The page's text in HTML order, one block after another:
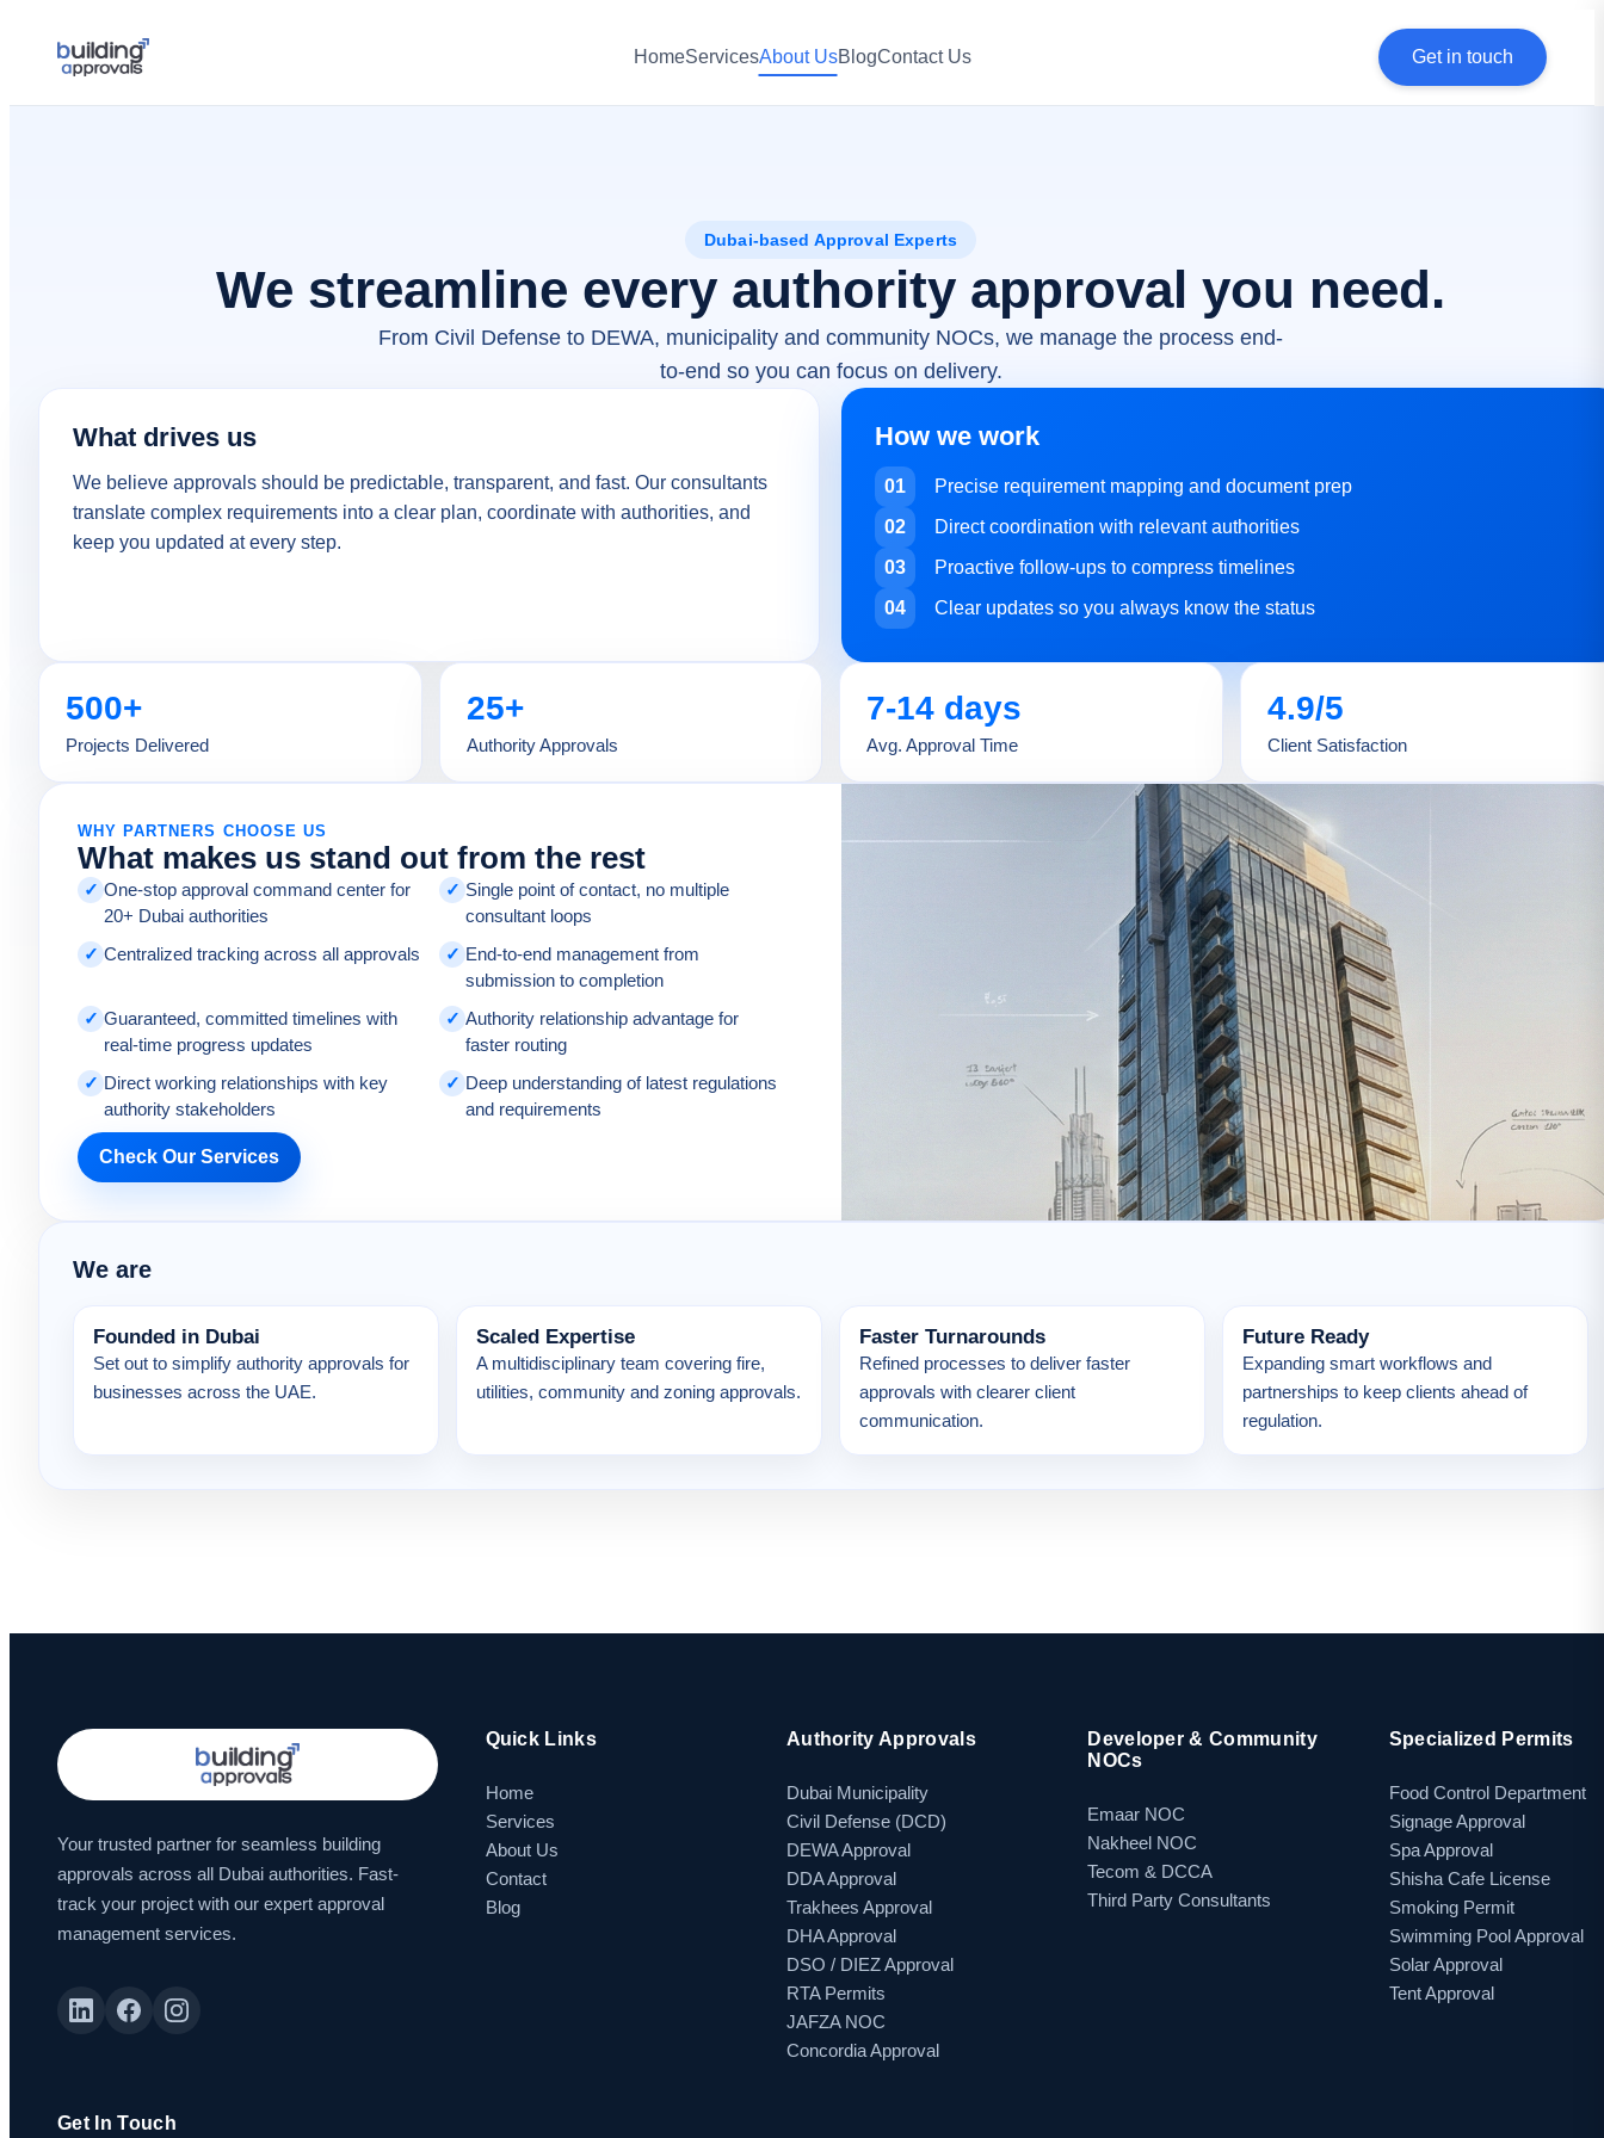
HomeServicesAbout UsBlogContact Us Get in touch
Dubai-based Approval Experts
We streamline every authority approval you need.
From Civil Defense to DEWA, municipality and community NOCs, we manage the process end-
to-end so you can focus on delivery.
What drives us
We believe approvals should be predictable, transparent, and fast. Our consultants
translate complex requirements into a clear plan, coordinate with authorities, and
keep you updated at every step.
How we work
01
Precise requirement mapping and document prep
02
Direct coordination with relevant authorities
03
Proactive follow-ups to compress timelines
04
Clear updates so you always know the status
500+
Projects Delivered
25+
Authority Approvals
7-14 days
Avg. Approval Time
4.9/5
Client Satisfaction
WHY PARTNERS CHOOSE US
What makes us stand out from the rest
✓ One-stop approval command center for
20+ Dubai authorities
✓ Single point of contact, no multiple
consultant loops
✓ Centralized tracking across all approvals ✓ End-to-end management from
submission to completion
✓ Guaranteed, committed timelines with
real-time progress updates
✓ Authority relationship advantage for
faster routing
✓ Direct working relationships with key
authority stakeholders
✓ Deep understanding of latest regulations
and requirements
Check Our Services
We are
Founded in Dubai
Set out to simplify authority approvals for
businesses across the UAE.
Scaled Expertise
A multidisciplinary team covering fire,
utilities, community and zoning approvals.
Faster Turnarounds
Refined processes to deliver faster
approvals with clearer client
communication.
Future Ready
Expanding smart workflows and
partnerships to keep clients ahead of
regulation.
Your trusted partner for seamless building
approvals across all Dubai authorities. Fast-
track your project with our expert approval
management services.
Quick Links
Home
Services
About Us
Contact
Blog
Authority Approvals
Dubai Municipality
Civil Defense (DCD)
DEWA Approval
DDA Approval
Trakhees Approval
DHA Approval
DSO / DIEZ Approval
RTA Permits
JAFZA NOC
Concordia Approval
Developer & Community
NOCs
Emaar NOC
Nakheel NOC
Tecom & DCCA
Third Party Consultants
Specialized Permits
Food Control Department
Signage Approval
Spa Approval
Shisha Cafe License
Smoking Permit
Swimming Pool Approval
Solar Approval
Tent Approval
Get In Touch